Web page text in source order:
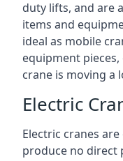
duty lifts, and are
items and
ideal as mobile
equipment
crane is moving a
Electric
Electric cranes
produce no direct